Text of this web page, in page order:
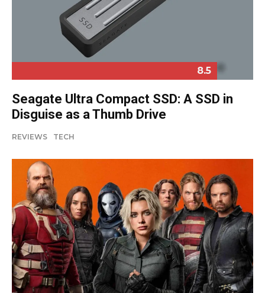
8.5
Seagate Ultra Compact SSD: A SSD in
Disguise as a Thumb Drive
REVIEWS TECH